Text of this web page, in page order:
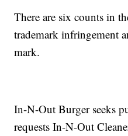
There are six counts in
trademark infringement
mark.
In-N-Out Burger seeks
requests In-N-Out